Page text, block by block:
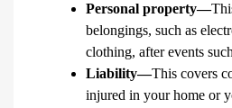
Personal property—
belongings, such as
clothing, after events
Liability—This covers
injured in your home or